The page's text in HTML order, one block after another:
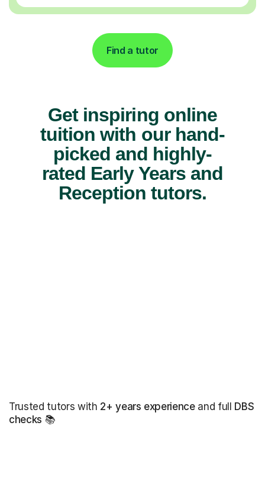
Find a tutor
Get inspiring online
tuition with our hand-
picked and highly-
rated Early Years and
Reception tutors.
Trusted tutors with 2+ years experienceand full DBS
checks 📚